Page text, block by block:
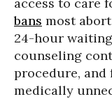
bans most
24-hour
counseling
procedure,
medically